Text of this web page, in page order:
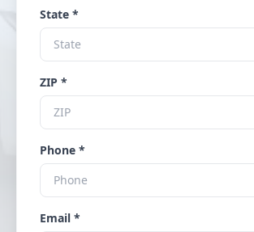
State *
ZIP *
Phone *
Email *